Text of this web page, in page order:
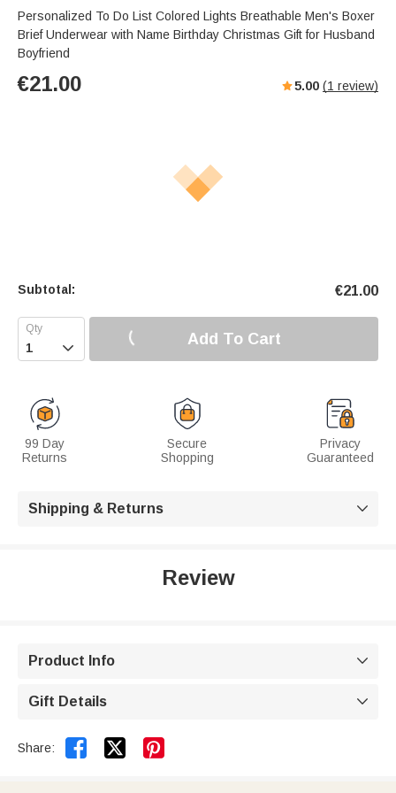
Personalized To Do List Colored Lights Breathable Men's Boxer
Brief Underwear with Name Birthday Christmas Gift for Husband
Boyfriend
€21.00 5.00 (1 review)
Subtotal: €21.00
 Add To Cart
99 Day
Returns
Secure
Shopping
Privacy
Guaranteed
Shipping & Returns 
Review
Product Info 
Gift Details 
Share:  